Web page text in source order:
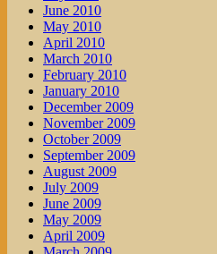
June 2010
May 2010
April 2010
March 2010
February 2010
January 2010
December 2009
November 2009
October 2009
September 2009
August 2009
July 2009
June 2009
May 2009
April 2009